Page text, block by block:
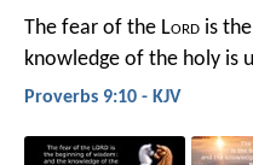
The fear of the Lord is
knowledge of the holy is
Proverbs 9:10 - KJV